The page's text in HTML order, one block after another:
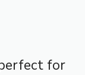
for